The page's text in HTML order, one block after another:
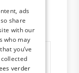
ads
share
with our
who may
you’ve
verder